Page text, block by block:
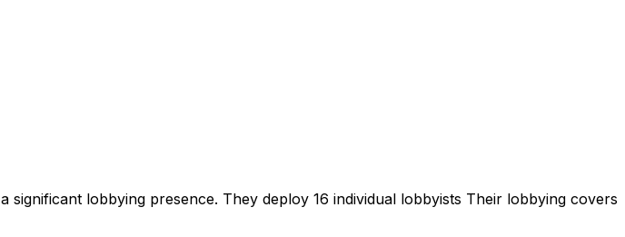
a significant lobbying presence. They deploy 16 individual lobbyists Their lobbying covers